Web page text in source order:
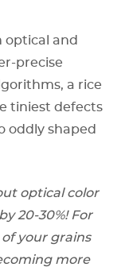
optical and
precise
a rice
tiniest defects
oddly shaped
optical color
20-30%! For
your grains
more